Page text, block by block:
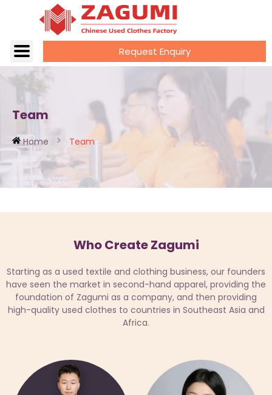
Request Enquiry
Team
Home Team
Who Create Zagumi
Starting as a used textile and clothing business, our founders
have seen the market in second-hand apparel, providing the
foundation of Zagumi as a company, and then providing
high-quality used clothes to countries in Southeast Asia and
Africa.